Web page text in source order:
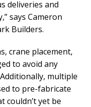
deliveries and
says Cameron
Builders.
crane placement,
to avoid any
multiple
to pre-fabricate
couldn’t yet be